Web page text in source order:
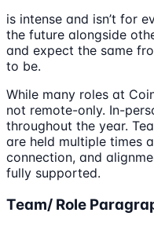
is intense and isn’t for
the future alongside
and expect the same
to be.
While many roles at
not remote-only. In-
throughout the year.
are held multiple times
connection, and
fully supported.
Team/ Role